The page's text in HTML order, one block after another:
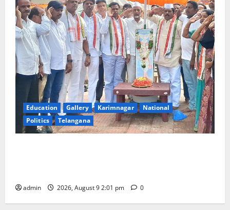
Education Gallery Karimnagar
National
Politics
Telangana
admin 2026, August 9 2:01 pm 0